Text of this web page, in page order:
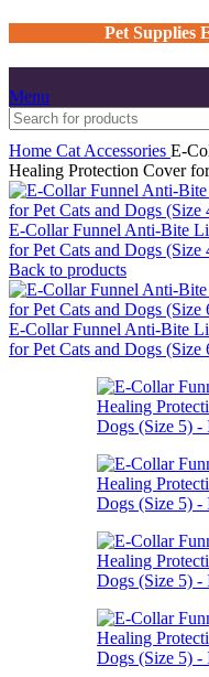
Pet Supplies
Menu
Home Cat Accessories E-
Healing Protection Cover
E-Collar Funnel Anti-Bite
for Pet Cats and Dogs (Size
Back to products
E-Collar Funnel Anti-Bite
for Pet Cats and Dogs (Size